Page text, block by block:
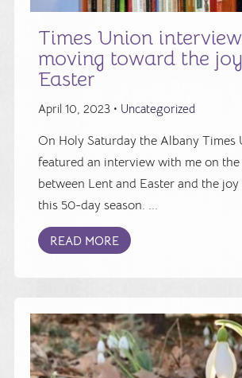
Times Union
moving toward the
Easter
April 10, 2023 • Uncategorized
On Holy Saturday the Albany Times
featured an interview with me on
between Lent and Easter and the
this 50-day season. ...
READ MORE